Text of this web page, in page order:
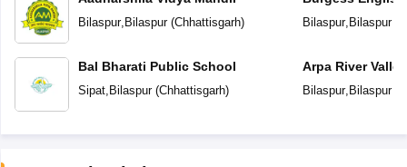
Bilaspur, Bilaspur(Chhattisgarh)
Bal Bharati Public School
Sipat, Bilaspur(Chhattisgarh)
School
Bilaspur, Bilaspur(
Arpa River
School
Bilaspur, Bilaspur(